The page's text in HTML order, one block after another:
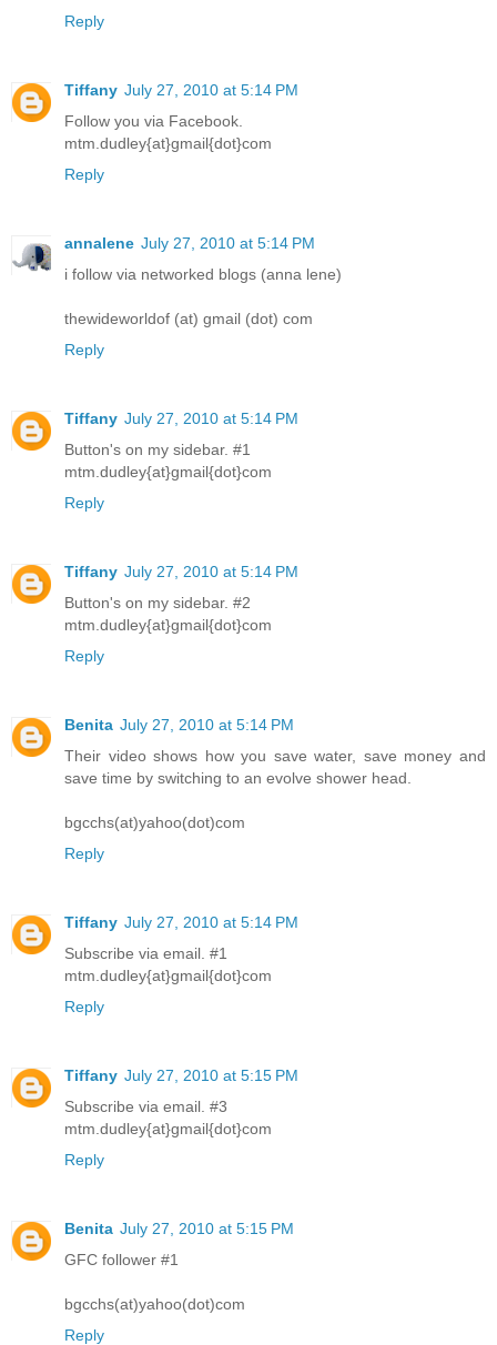
Reply
Tiffany July 27, 2010 at 5:14 PM
Follow you via Facebook.
mtm.dudley{at}gmail{dot}com
Reply
annalene July 27, 2010 at 5:14 PM
i follow via networked blogs (anna lene)
thewideworldof (at) gmail (dot) com
Reply
Tiffany July 27, 2010 at 5:14 PM
Button's on my sidebar. #1
mtm.dudley{at}gmail{dot}com
Reply
Tiffany July 27, 2010 at 5:14 PM
Button's on my sidebar. #2
mtm.dudley{at}gmail{dot}com
Reply
Benita July 27, 2010 at 5:14 PM
Their video shows how you save water, save money and
save time by switching to an evolve shower head.
bgcchs(at)yahoo(dot)com
Reply
Tiffany July 27, 2010 at 5:14 PM
Subscribe via email. #1
mtm.dudley{at}gmail{dot}com
Reply
Tiffany July 27, 2010 at 5:15 PM
Subscribe via email. #3
mtm.dudley{at}gmail{dot}com
Reply
Benita July 27, 2010 at 5:15 PM
GFC follower #1
bgcchs(at)yahoo(dot)com
Reply